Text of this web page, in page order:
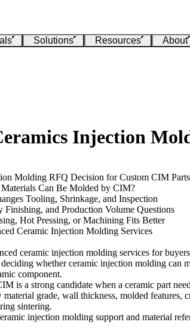
Solutions Resources About
Injection
Molding RFQ Decision for Custom CIM Parts
Can Be Molded by CIM?
Tooling, Shrinkage, and Inspection
Finishing, and Production Volume Questions
Hot Pressing, or Machining Fits Better
Ceramic Injection Molding Services
ceramic injection molding services for
whether ceramic injection molding can
component.
is a strong candidate when a ceramic part
grade, wall thickness, molded features,
sintering.
injection molding support and material